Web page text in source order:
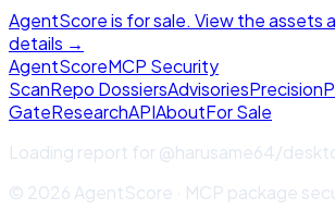
AgentScore is for sale. View the assets
details →
AgentScoreMCP Security
ScanRepo DossiersAdvisoriesPrecision
GateResearchAPIAboutFor Sale
Loading report for@harusame64/
© 2026 AgentScore · MCP package